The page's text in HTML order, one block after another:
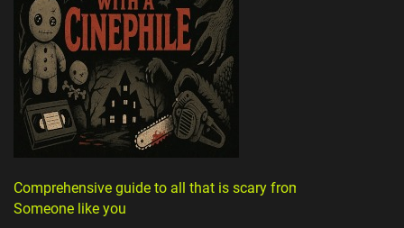
Comprehensive guide to all that is scary from
Someone like you